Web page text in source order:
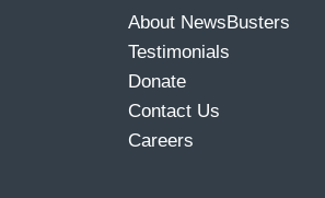
About NewsBusters
Testimonials
Donate
Contact Us
Careers